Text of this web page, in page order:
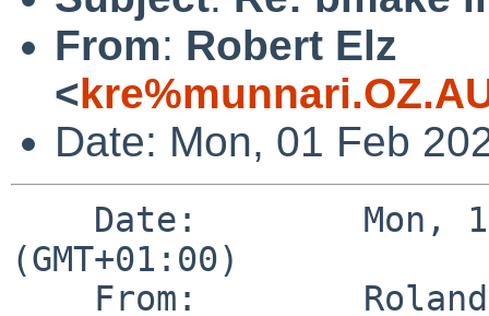
From: Robert Elz
<
Date: Mon, 01 Feb
(GMT+01:00)